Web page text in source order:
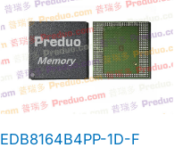
EDB8164B4PP-1D-F